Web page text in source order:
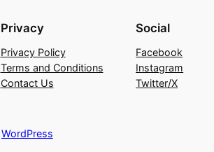
Privacy
Privacy Policy
Terms and Conditions
Contact Us
Social
Facebook
Instagram
Twitter/X
WordPress